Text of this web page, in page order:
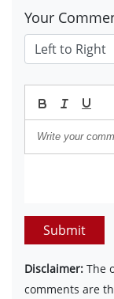
Your
Submit
Disclaimer: The
comments are